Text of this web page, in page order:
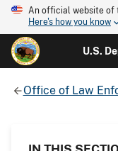
An official website of
Here's how you know
U.S.
Office of Law